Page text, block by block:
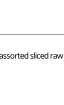
sliced raw